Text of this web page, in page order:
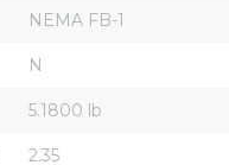
NEMA FB-1
N
5.1800 lb
2.35